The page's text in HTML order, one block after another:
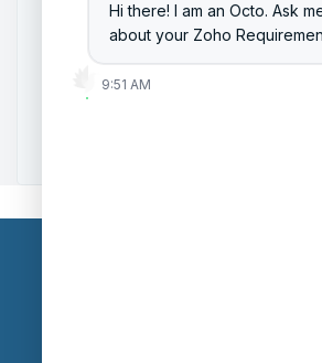
Hi there! I am an Octo. Ask
about your Zoho
9:51 AM
Zoho Integration Solutions
Zoho Inventory to Tally
Zoho to Tally Data Integration Tool